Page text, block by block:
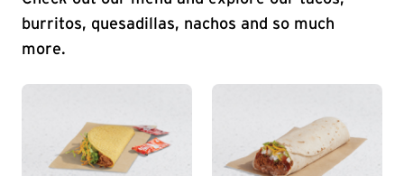
burritos, quesadillas, nachos and so much
more.